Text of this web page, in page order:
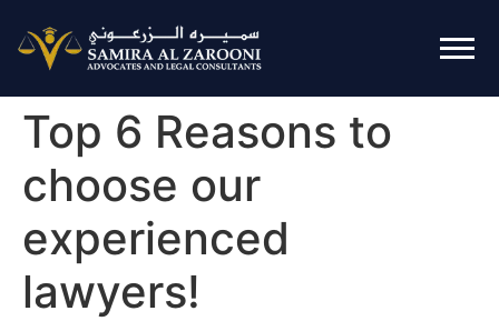
Top 6 Reasons to
choose our
experienced
lawyers!